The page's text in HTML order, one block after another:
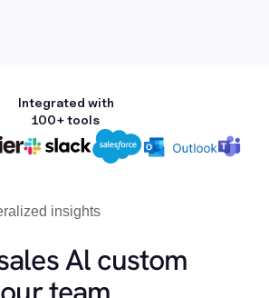
Integrated with
100+ tools
Al custom